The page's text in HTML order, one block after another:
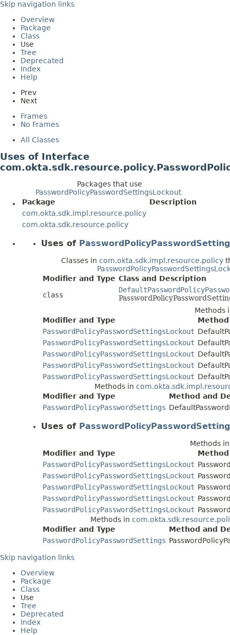
Skip navigation links
Overview
Package
Class
Use
Tree
Deprecated
Index
Help
Prev
Next
Frames
No Frames
All Classes
Uses of Interface
Packages that use
PasswordPolicyPasswordSettingsLockout
Package
Description
com.okta.sdk.impl.resource.policy
com.okta.sdk.resource.policy
Uses of
Classes in com.okta.sdk.impl.resource.policy
Modifier and Type Class and Description
class
Methods
Modifier and Type
PasswordPolicyPasswordSettingsLockout
PasswordPolicyPasswordSettingsLockout
PasswordPolicyPasswordSettingsLockout
PasswordPolicyPasswordSettingsLockout
PasswordPolicyPasswordSettingsLockout
Methods in
Modifier and Type
Method and
PasswordPolicyPasswordSettings
Uses of
Methods
Modifier and Type
PasswordPolicyPasswordSettingsLockout
PasswordPolicyPasswordSettingsLockout
PasswordPolicyPasswordSettingsLockout
PasswordPolicyPasswordSettingsLockout
PasswordPolicyPasswordSettingsLockout
Methods in
Modifier and Type
Method and
PasswordPolicyPasswordSettings
Skip navigation links
Overview
Package
Class
Use
Tree
Deprecated
Index
Help